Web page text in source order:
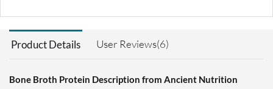
Pure 892 grams
Our Price: $66.99
Product Details User Reviews(6)
Bone Broth Protein Description from Ancient Nutrition